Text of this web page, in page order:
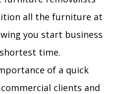
all the furniture at
you start business
time.
of a quick
clients and